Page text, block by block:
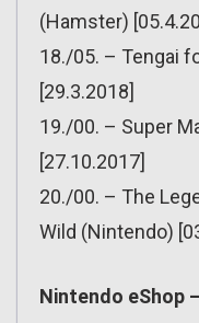
(Hamster)
18./05. – Tengai
[29.3.2018]
19./00. – Super
[27.10.2017]
20./00. – The
Wild (Nintendo)
Nintendo eShop